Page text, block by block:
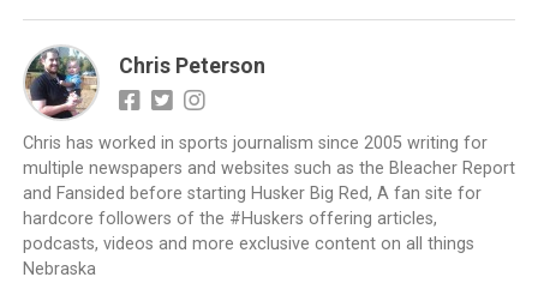
Chris Peterson
Chris has worked in sports journalism since 2005 writing for
multiple newspapers and websites such as the Bleacher Report
and Fansided before starting Husker Big Red, A fan site for
hardcore followers of the #Huskers offering articles,
podcasts, videos and more exclusive content on all things
Nebraska